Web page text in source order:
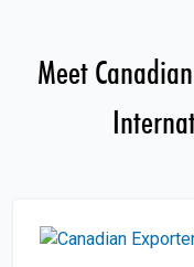
Meet